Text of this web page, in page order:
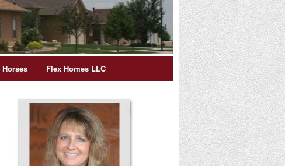
Horses Flex Homes LLC